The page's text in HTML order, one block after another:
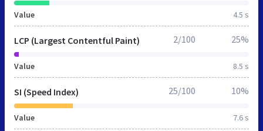
Value 4.5 s
LCP (Largest Contentful Paint)
Value 8.5 s
2/100 25%
SI (Speed Index)
Value 7.6 s
25/100 10%